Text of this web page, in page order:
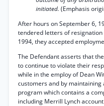
initiated. (Emphasis
After hours on September 6,
tendered letters of
1994, they accepted
The Defendant asserts that
to continue to violate their
while in the employ of Dean
customers and by
program which contains a
including Merrill Lynch